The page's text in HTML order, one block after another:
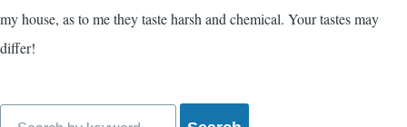
my house, as to me they taste harsh and chemical. Your tastes may
differ!